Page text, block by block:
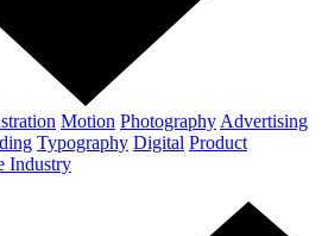
Motion Photography Advertising
Typography Digital Product
Industry